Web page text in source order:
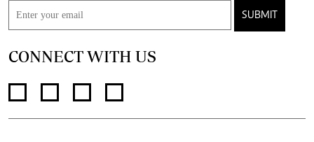
SUBMIT
CONNECT WITH US